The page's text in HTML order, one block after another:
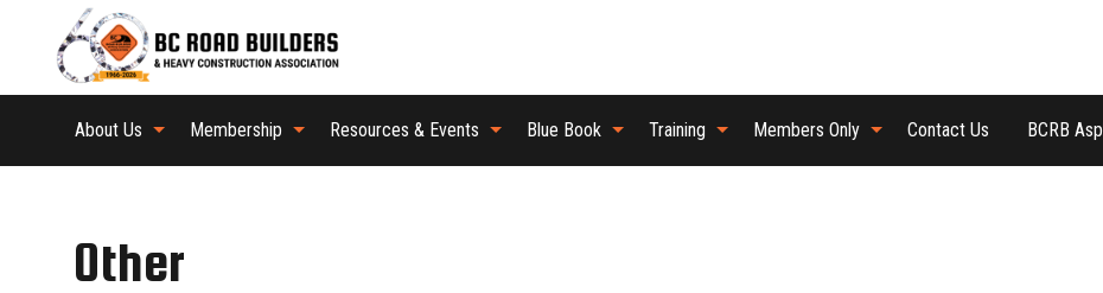
About Us Membership Resources & Events Blue Book Training Members Only Contact Us BCRB
Other